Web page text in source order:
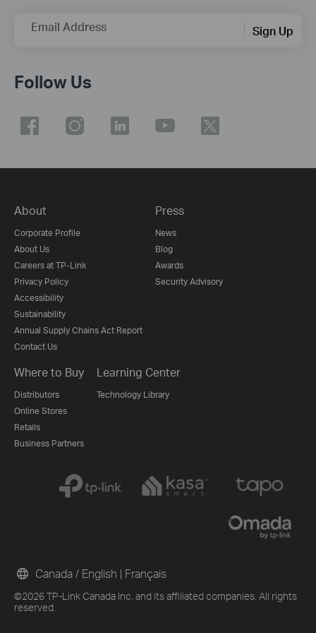
Email Address Sign Up
Follow Us
About
Corporate Profile
About Us
Careers at TP-Link
Privacy Policy
Accessibility
Sustainability
Annual Supply Chains Act Report
Contact Us
Press
News
Blog
Awards
Security Advisory
Where to Buy
Distributors
Online Stores
Retails
Business Partners
Learning Center
Technology Library
©2026 TP-Link Canada Inc. and its affiliated companies. All rights
reserved.
Canada / English | Français